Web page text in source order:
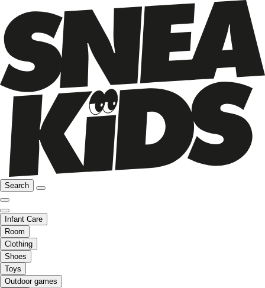
Search
Infant Care
Room
Clothing
Shoes
Toys
Outdoor games